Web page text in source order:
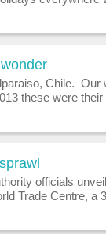
Chile. Our
these were
officials
Trade Centre, a